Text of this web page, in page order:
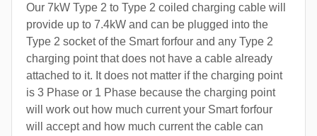
Our 7kW Type 2 to Type 2 coiled charging cable will
provide up to 7.4kW and can be plugged into the
Type 2 socket of the Smart forfour and any Type 2
charging point that does not have a cable already
attached to it. It does not matter if the charging point
is 3 Phase or 1 Phase because the charging point
will work out how much current your Smart forfour
will accept and how much current the cable can